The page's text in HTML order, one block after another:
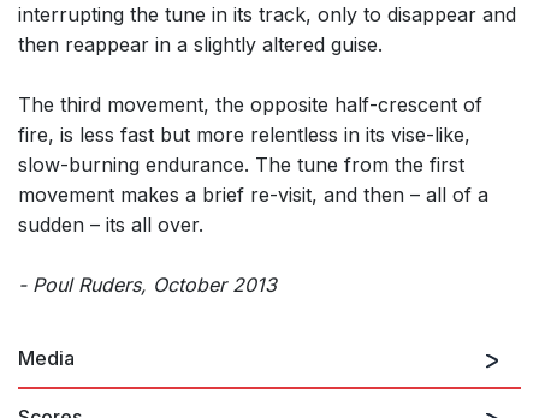
interrupting the tune in its track, only to disappear and
then reappear in a slightly altered guise.
The third movement, the opposite half-crescent of
fire, is less fast but more relentless in its vise-like,
slow-burning endurance. The tune from the first
movement makes a brief re-visit, and then – all of a
sudden – its all over.
- Poul Ruders, October 2013
Media